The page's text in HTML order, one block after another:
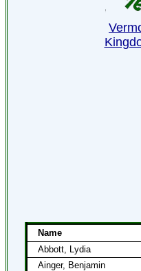
Name
Abbott, Lydia
Ainger, Benjamin